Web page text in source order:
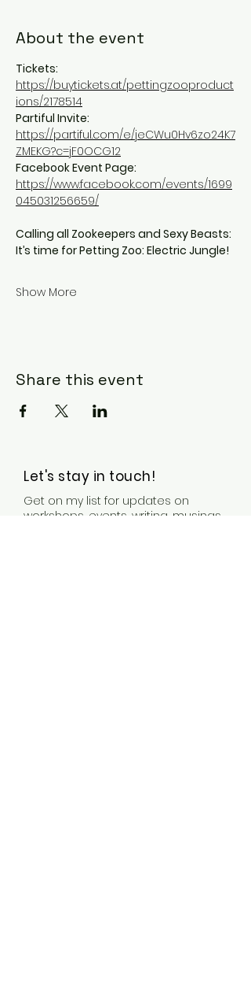
About the event
Tickets:
https://buytickets.at/pettingzooproduct
ions/2178514
Partiful Invite:
https://partiful.com/e/jeCWu0Hv6zo24K7
ZMEKG?c=jF0OCG12
Facebook Event Page:
https://www.facebook.com/events/1699
045031256659/
Calling all Zookeepers and Sexy Beasts:
It’s time for Petting Zoo: Electric Jungle!
Show More
Share this event
Let's stay in touch!
Get on my list for updates on
workshops, events, writing, musings,